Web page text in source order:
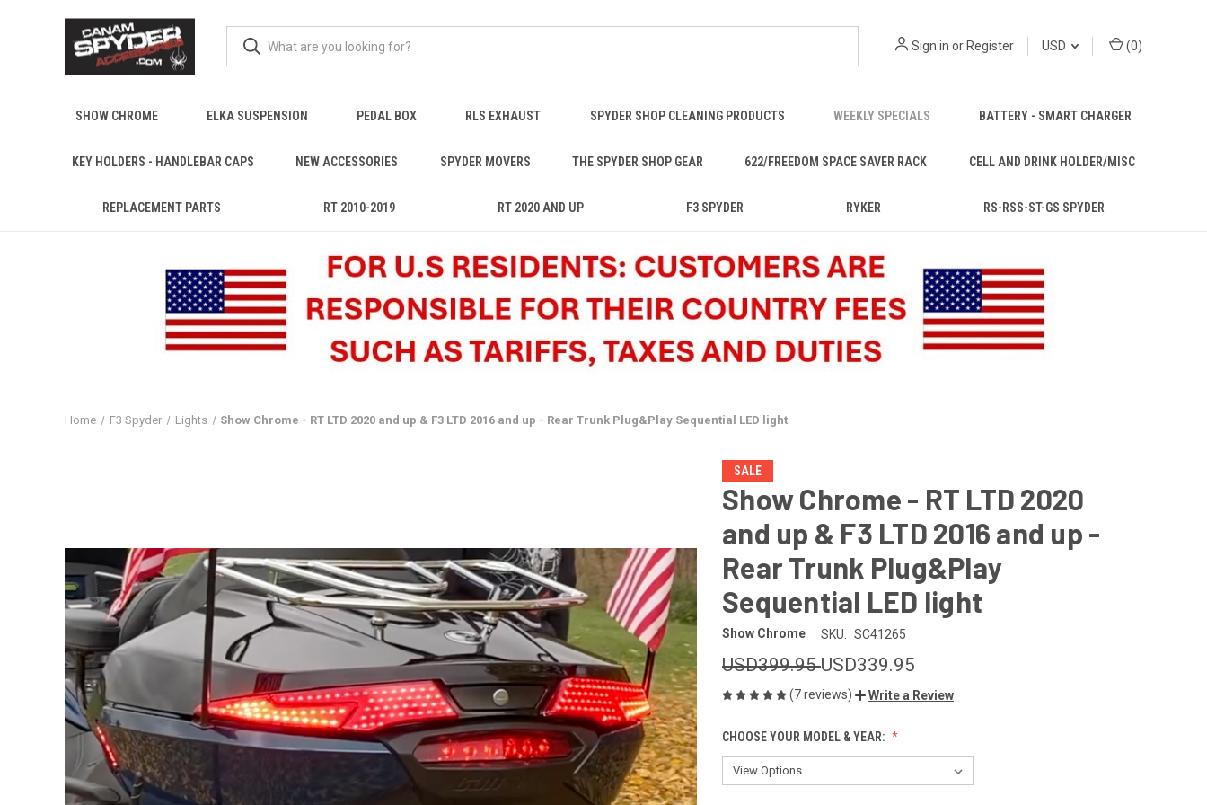
Sign in or Register USD (0)
SHOW CHROME ELKA SUSPENSION PEDAL BOX RLS EXHAUST SPYDER SHOP CLEANING PRODUCTS WEEKLY SPECIALS BATTERY - SMART CHARGER
KEY HOLDERS - HANDLEBAR CAPS NEW ACCESSORIES SPYDER MOVERS THE SPYDER SHOP GEAR 622/FREEDOM SPACE SAVER RACK CELL AND DRINK HOLDER/MISC
REPLACEMENT PARTS RT 2010-2019 RT 2020 AND UP F3 SPYDER RYKER RS-RSS-ST-GS SPYDER
Home F3 Spyder Lights Show Chrome - RT LTD 2020 and up & F3 LTD 2016 and up - Rear Trunk Plug&Play Sequential LED light
SALE
Show Chrome - RT LTD 2020
and up & F3 LTD 2016 and up -
Rear Trunk Plug&Play
Sequential LED light
Show Chrome SKU: SC41265
USD399.95USD339.95
(7 reviews) Write a Review
CHOOSE YOUR MODEL & YEAR: